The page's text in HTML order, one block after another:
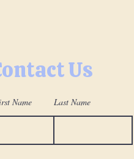
Us
Name Last Name